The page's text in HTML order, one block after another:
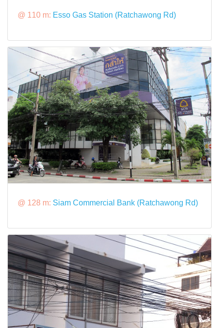
@ 110 m: Esso Gas Station (Ratchawong Rd)
@ 128 m: Siam Commercial Bank (Ratchawong Rd)